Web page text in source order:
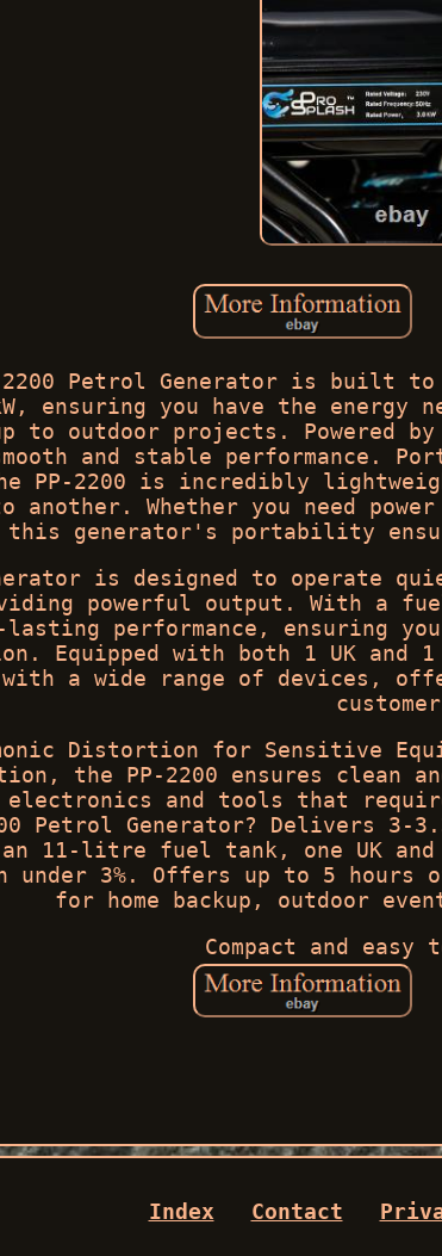
2200 Petrol Generator is built
ensuring you have the
to outdoor projects. Powered
and stable performance.
PP-2200 is incredibly
another. Whether you need
this generator's portability
is designed to operate
powerful output. With a
lasting performance, ensuring
Equipped with both 1 UK and
a wide range of devices,
Distortion for Sensitive
the PP-2200 ensures clean
and tools that
Petrol Generator? Delivers 3-
11-litre fuel tank, one UK and
under 3%. Offers up to 5 hours
for home backup, outdoor
Compact and
Index Contact